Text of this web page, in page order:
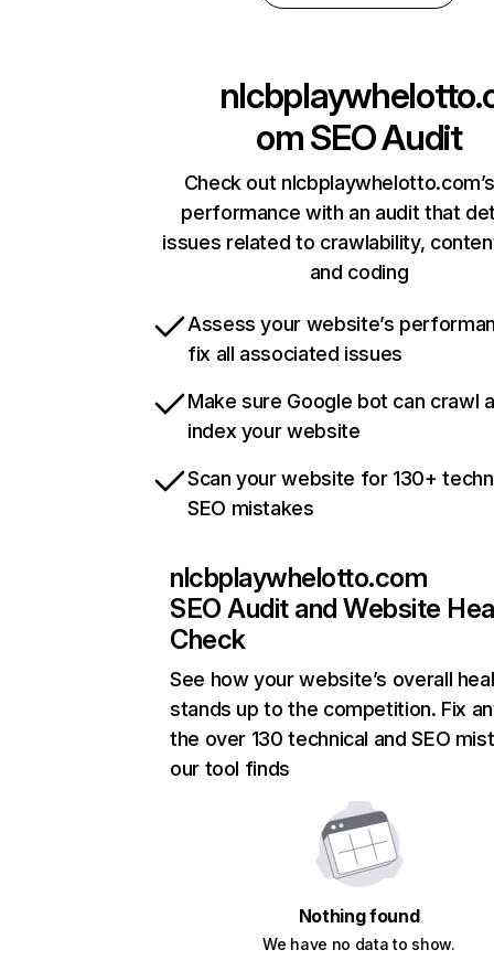
omSEO Audit
Check out
performance with an audit that
issues related to crawlability,
and coding
Assess your website’s
fix all associated issues
Make sure Google bot can crawl
index your website
Scan your website for 130+
SEO mistakes
nlcbplaywhelotto.com
SEO Audit and Website
Check
See how your website’s overall
stands up to the competition. Fix
the over 130 technical and SEO
our tool finds
Nothing found
We have no data to show.